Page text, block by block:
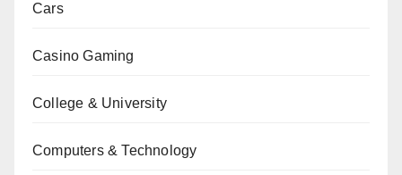
Cars
Casino Gaming
College & University
Computers & Technology